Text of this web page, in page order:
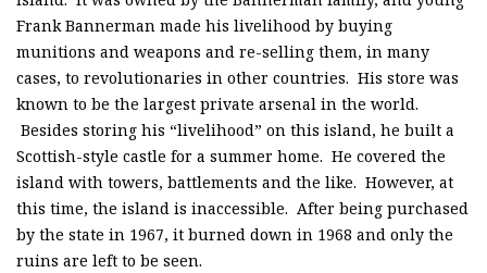
Frank Bannerman made his livelihood by buying
munitions and weapons and re-selling them, in many
cases, to revolutionaries in other countries. His store was
known to be the largest private arsenal in the world.
Besides storing his “livelihood” on this island, he built a
Scottish-style castle for a summer home. He covered the
island with towers, battlements and the like. However, at
this time, the island is inaccessible. After being purchased
by the state in 1967, it burned down in 1968 and only the
ruins are left to be seen.